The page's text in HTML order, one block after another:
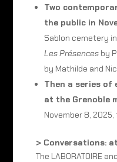
Two
the public in
Sablon cemetery
Les Présencesby
by Mathilde and
Then a series of
at the Grenoble
November 8, 2025,
> Conversations:
The LABORATOIRE